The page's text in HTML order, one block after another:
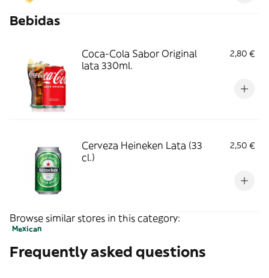
Bebidas
Coca-Cola Sabor Original
lata 330ml.
2,80 €
Cerveza Heineken Lata (33
cl.)
2,50 €
Browse similar stores in this category:
Mexican
Frequently asked questions